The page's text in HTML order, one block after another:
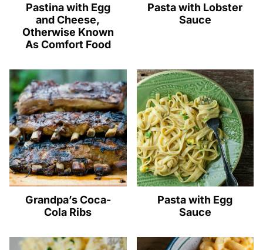
Pastina with Egg
and Cheese,
Otherwise Known
As Comfort Food
Pasta with Lobster
Sauce
Grandpa’s Coca-
Cola Ribs
Pasta with Egg
Sauce